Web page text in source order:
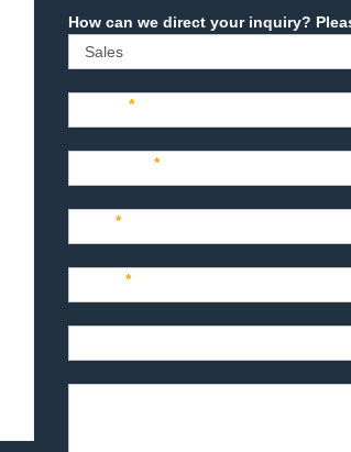
Sales How can
Name*
Company*
Title*
Email*